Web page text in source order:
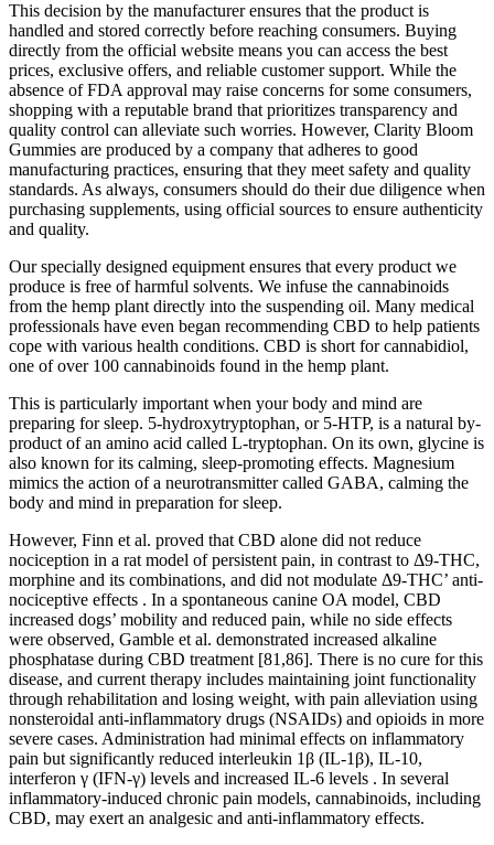
This decision by the manufacturer ensures that the product is
handled and stored correctly before reaching consumers. Buying
directly from the official website means you can access the best
prices, exclusive offers, and reliable customer support. While the
absence of FDA approval may raise concerns for some consumers,
shopping with a reputable brand that prioritizes transparency and
quality control can alleviate such worries. However, Clarity Bloom
Gummies are produced by a company that adheres to good
manufacturing practices, ensuring that they meet safety and quality
standards. As always, consumers should do their due diligence when
purchasing supplements, using official sources to ensure authenticity
and quality.
Our specially designed equipment ensures that every product we
produce is free of harmful solvents. We infuse the cannabinoids
from the hemp plant directly into the suspending oil. Many medical
professionals have even began recommending CBD to help patients
cope with various health conditions. CBD is short for cannabidiol,
one of over 100 cannabinoids found in the hemp plant.
This is particularly important when your body and mind are
preparing for sleep. 5-hydroxytryptophan, or 5-HTP, is a natural by-
product of an amino acid called L-tryptophan. On its own, glycine is
also known for its calming, sleep-promoting effects. Magnesium
mimics the action of a neurotransmitter called GABA, calming the
body and mind in preparation for sleep.
However, Finn et al. proved that CBD alone did not reduce
nociception in a rat model of persistent pain, in contrast to Δ9-THC,
morphine and its combinations, and did not modulate Δ9-THC’ anti-
nociceptive effects . In a spontaneous canine OA model, CBD
increased dogs’ mobility and reduced pain, while no side effects
were observed, Gamble et al. demonstrated increased alkaline
phosphatase during CBD treatment [81,86]. There is no cure for this
disease, and current therapy includes maintaining joint functionality
through rehabilitation and losing weight, with pain alleviation using
nonsteroidal anti-inflammatory drugs (NSAIDs) and opioids in more
severe cases. Administration had minimal effects on inflammatory
pain but significantly reduced interleukin 1β (IL-1β), IL-10,
interferon γ (IFN-γ) levels and increased IL-6 levels . In several
inflammatory-induced chronic pain models, cannabinoids, including
CBD, may exert an analgesic and anti-inflammatory effects.